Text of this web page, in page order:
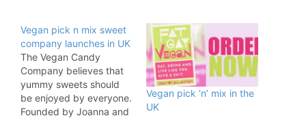
Vegan pick n mix sweet
company launches in UK
The Vegan Candy
Company believes that
yummy sweets should
be enjoyed by everyone.
Founded by Joanna and
Vegan pick ‘n’ mix in the
UK